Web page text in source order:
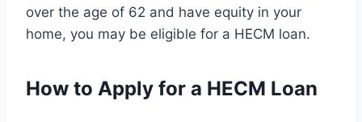
over the age of 62 and have equity in your
home, you may be eligible for a HECM loan.
How to Apply for a HECM Loan